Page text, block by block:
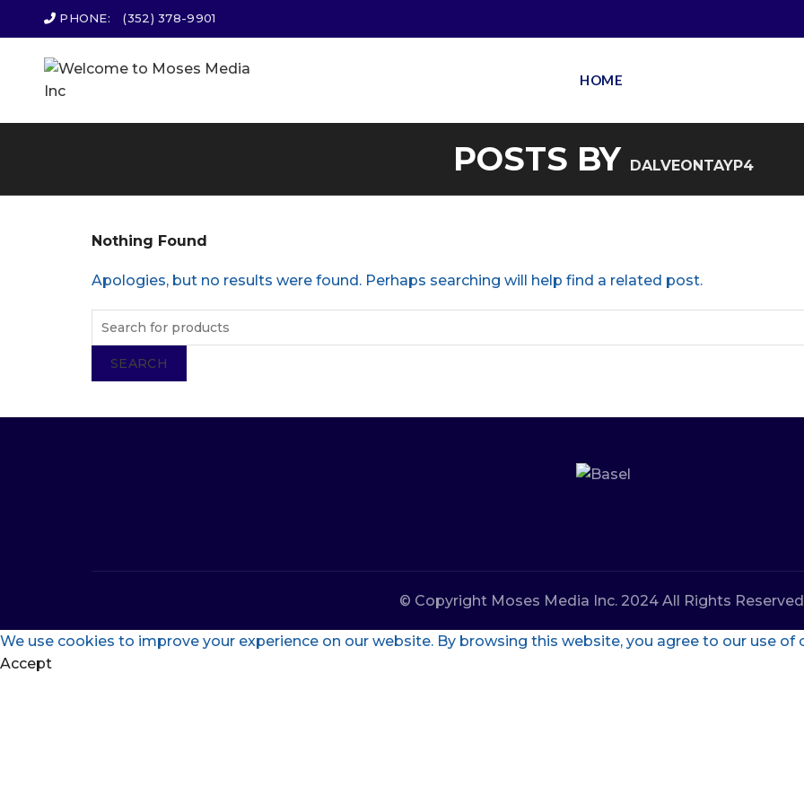
PHONE: (352) 378-9901
HOME
POSTS BY DALVEONTAYP4
Nothing Found
Apologies, but no results were found. Perhaps searching will help find a related post.
SEARCH
© Copyright Moses Media Inc. 2024 All Rights
We use cookies to improve your experience on our website. By browsing this website, you agree to our use of
Accept